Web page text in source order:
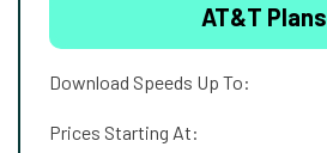
AT&T Plans
Download Speeds Up To:
Prices Starting At: